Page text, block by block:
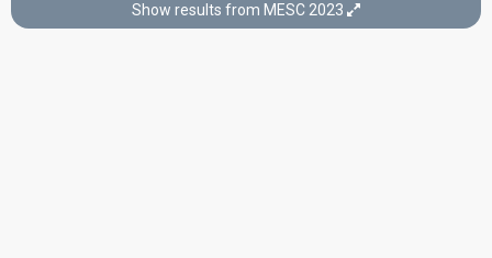
Semi-final
Show results from MESC 2023